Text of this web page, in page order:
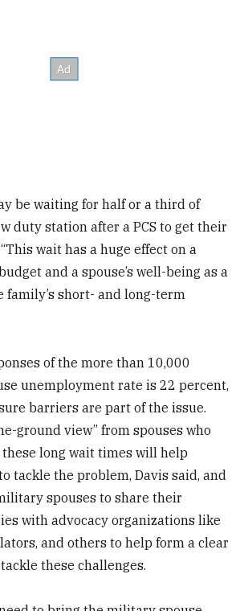
be waiting for half or a third of
duty station after a PCS to get their
wait has a huge effect on a
and a spouse’s well-being as a
short- and long-term
of the more than 10,000
unemployment rate is 22 percent,
barriers are part of the issue.
ground view” from spouses who
long wait times will help
tackle the problem, Davis said, and
spouses to share their
with advocacy organizations like
and others to help form a clear
these challenges.